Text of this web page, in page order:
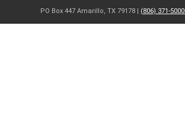
PO Box 447 Amarillo, TX 79178 | (806) 371-5000